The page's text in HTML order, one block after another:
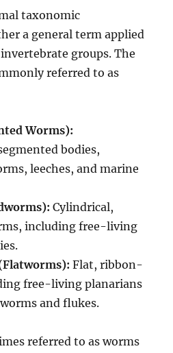
taxonomic
a general term applied
groups. The
referred to as
Worms):
bodies,
leeches, and marine
Cylindrical,
including free-living
Flat, ribbon-
free-living planarians
and flukes.
referred to as worms